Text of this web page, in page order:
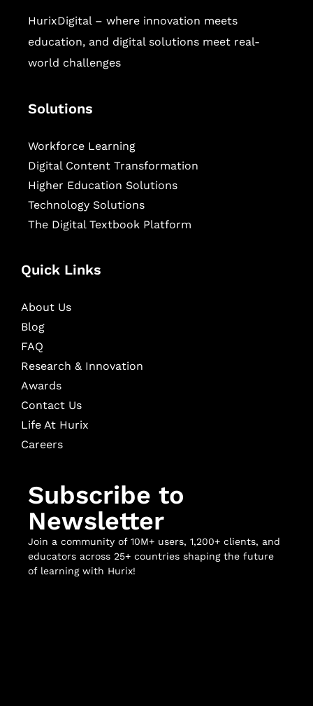
HurixDigital – where innovation meets
education, and digital solutions meet real-
world challenges
Solutions
Workforce Learning
Digital Content Transformation
Higher Education Solutions
Technology Solutions
The Digital Textbook Platform
Quick Links
About Us
Blog
FAQ
Research & Innovation
Awards
Contact Us
Life At Hurix
Careers
Subscribe to
Newsletter
Join a community of 10M+ users, 1,200+ clients, and
educators across 25+ countries shaping the future
of learning with Hurix!